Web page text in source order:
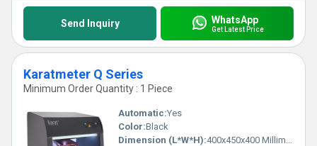
Send Inquiry WhatsApp
Get Latest Price
Karatmeter Q Series
Minimum Order Quantity : 1 Piece
Automatic:Yes
Color:Black
Dimension (L*W*H):400x450x400 Millimeter (mm)